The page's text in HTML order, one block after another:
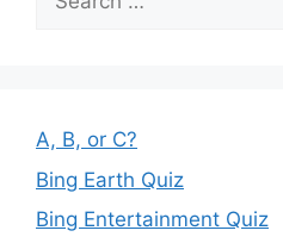
for:
A, B, or C?
Bing Earth Quiz
Bing Entertainment Quiz